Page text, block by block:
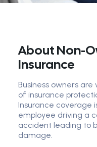
About Non-
Insurance
Business owners
of insurance
Insurance coverage
employee driving a
accident leading to
damage.